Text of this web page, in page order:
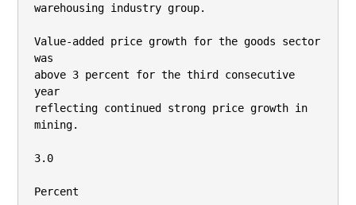
warehousing industry group.
Value-added price growth for the goods sector
was
above 3 percent for the third consecutive
year
reflecting continued strong price growth in
mining.
3.0
Percent